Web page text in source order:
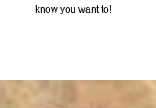
know you want to!